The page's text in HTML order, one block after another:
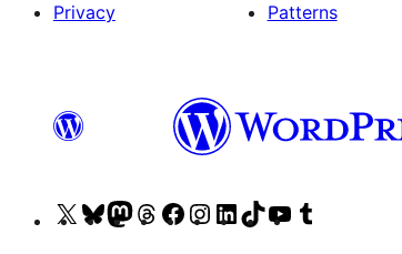
Privacy
Patterns
VisitVisitVisitVisitVisitVisitVisitVisitVisit